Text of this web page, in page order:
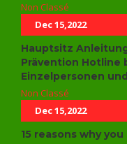
Non Classé
Dec 15,2022
Hauptsitz
Prävention Hotline
Einzelpersonen
Non Classé
Dec 15,2022
15 reasons why